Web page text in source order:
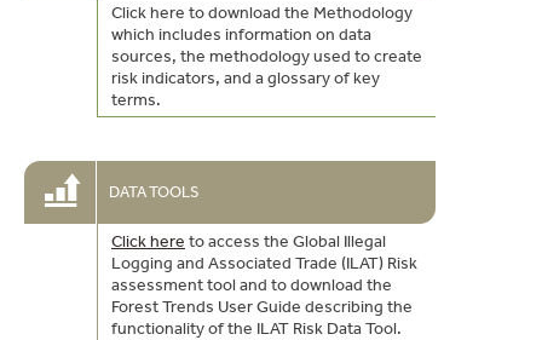
Click here to download the Methodology
which includes information on data
sources, the methodology used to create
risk indicators, and a glossary of key
terms.
DATA TOOLS
Click here to access the Global Illegal
Logging and Associated Trade (ILAT) Risk
assessment tool and to download the
Forest Trends User Guide describing the
functionality of the ILAT Risk Data Tool.